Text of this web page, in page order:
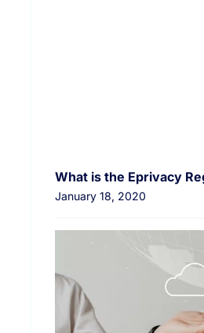
What is the Eprivacy
January 18, 2020